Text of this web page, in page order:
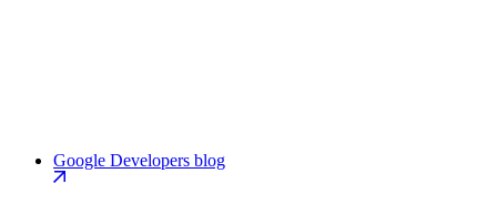
Google Developers blog